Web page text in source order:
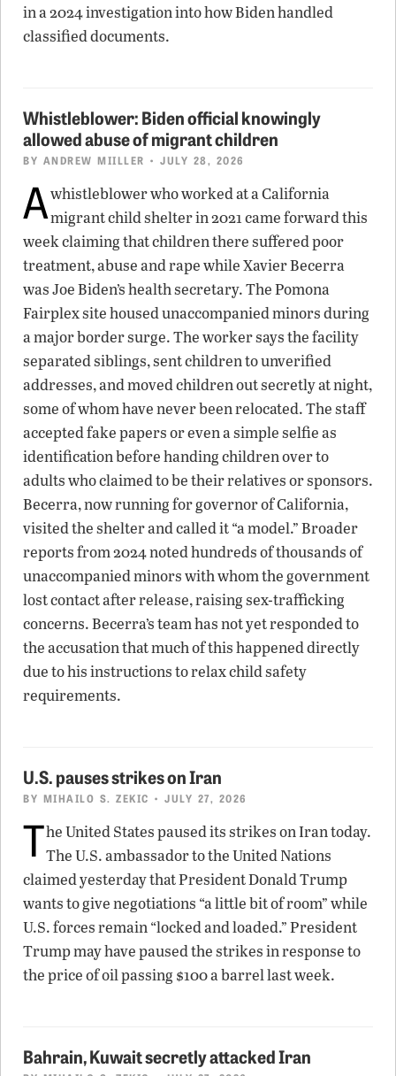
in a 2024 investigation into how Biden handled
classified documents.
Whistleblower: Biden official knowingly
allowed abuse of migrant children
BY ANDREW MIILLER • JULY 28, 2026
Awhistleblower who worked at a California
migrant child shelter in 2021 came forward this
week claiming that children there suffered poor
treatment, abuse and rape while Xavier Becerra
was Joe Biden’s health secretary. The Pomona
Fairplex site housed unaccompanied minors during
a major border surge. The worker says the facility
separated siblings, sent children to unverified
addresses, and moved children out secretly at night,
some of whom have never been relocated. The staff
accepted fake papers or even a simple selfie as
identification before handing children over to
adults who claimed to be their relatives or sponsors.
Becerra, now running for governor of California,
visited the shelter and called it “a model.” Broader
reports from 2024 noted hundreds of thousands of
unaccompanied minors with whom the government
lost contact after release, raising sex-trafficking
concerns. Becerra’s team has not yet responded to
the accusation that much of this happened directly
due to his instructions to relax child safety
requirements.
U.S. pauses strikes on Iran
BY MIHAILO S. ZEKIC • JULY 27, 2026
The United States paused its strikes on Iran today.
The U.S. ambassador to the United Nations
claimed yesterday that President Donald Trump
wants to give negotiations “a little bit of room” while
U.S. forces remain “locked and loaded.” President
Trump may have paused the strikes in response to
the price of oil passing $100 a barrel last week.
Bahrain, Kuwait secretly attacked Iran